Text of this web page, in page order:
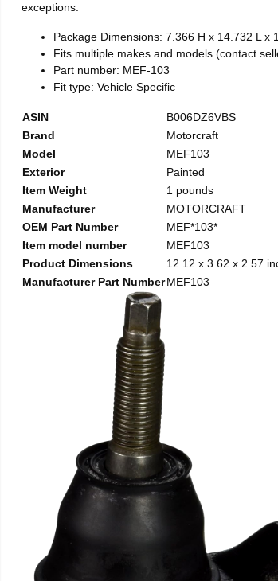
exceptions.
Package Dimensions: 7.366 H x 14.732 L x
Fits multiple makes and models (contact
Part number: MEF-103
Fit type: Vehicle Specific
ASIN
B006DZ6VBS
Brand
Motorcraft
Model
MEF103
Exterior
Painted
Item Weight
1 pounds
Manufacturer
MOTORCRAFT
OEM Part Number
MEF*103*
Item model number
MEF103
Product Dimensions
12.12 x 3.62 x 2.57
Manufacturer Part NumberMEF103